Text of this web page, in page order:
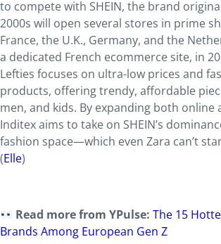
to compete with SHEIN, the brand
2000s will open several stores in prime
France, the U.K., Germany, and the
a dedicated French ecommerce site, in
Lefties focuses on ultra-low prices and
products, offering trendy, affordable
men, and kids. By expanding both online
Inditex aims to take on SHEIN’s
fashion space—which even Zara can’t
(Elle)
Read more from YPulse:The 15
Brands Among European Gen Z